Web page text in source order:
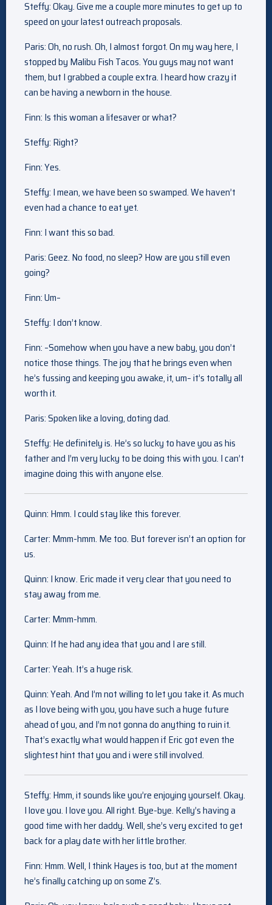
Steffy: Okay. Give me a couple more minutes to get up to
speed on your latest outreach proposals.
Paris: Oh, no rush. Oh, I almost forgot. On my way here, I
stopped by Malibu Fish Tacos. You guys may not want
them, but I grabbed a couple extra. I heard how crazy it
can be having a newborn in the house.
Finn: Is this woman a lifesaver or what?
Steffy: Right?
Finn: Yes.
Steffy: I mean, we have been so swamped. We haven’t
even had a chance to eat yet.
Finn: I want this so bad.
Paris: Geez. No food, no sleep? How are you still even
going?
Finn: Um–
Steffy: I don’t know.
Finn: –Somehow when you have a new baby, you don’t
notice those things. The joy that he brings even when
he’s fussing and keeping you awake, it, um– it’s totally all
worth it.
Paris: Spoken like a loving, doting dad.
Steffy: He definitely is. He’s so lucky to have you as his
father and I’m very lucky to be doing this with you. I can’t
imagine doing this with anyone else.
Quinn: Hmm. I could stay like this forever.
Carter: Mmm-hmm. Me too. But forever isn’t an option for
us.
Quinn: I know. Eric made it very clear that you need to
stay away from me.
Carter: Mmm-hmm.
Quinn: If he had any idea that you and I are still.
Carter: Yeah. It’s a huge risk.
Quinn: Yeah. And I’m not willing to let you take it. As much
as I love being with you, you have such a huge future
ahead of you, and I’m not gonna do anything to ruin it.
That’s exactly what would happen if Eric got even the
slightest hint that you and i were still involved.
Steffy: Hmm, it sounds like you’re enjoying yourself. Okay.
I love you. I love you. All right. Bye-bye. Kelly’s having a
good time with her daddy. Well, she’s very excited to get
back for a play date with her little brother.
Finn: Hmm. Well, I think Hayes is too, but at the moment
he’s finally catching up on some Z’s.